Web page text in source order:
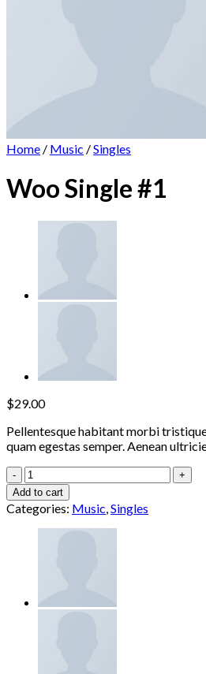
Home / Music /Singles
Woo Single #1
$29.00
Pellentesque habitant morbi
quam egestas semper. Aenean
Woo
Single
#1
quantity
Add to cart
Categories: Music,Singles